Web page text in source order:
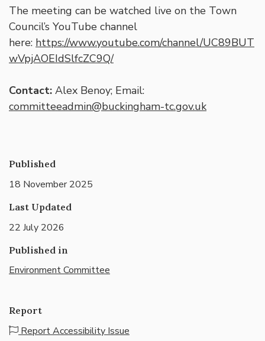
The meeting can be watched live on the Town
Council’s YouTube channel
here: https://www.youtube.com/channel/UC89BUT
wVpjAOEIdSlfcZC9Q/
Contact: Alex Benoy; Email:
committeeadmin@buckingham-tc.gov.uk
Published
18 November 2025
Last Updated
22 July 2026
Published in
Environment Committee
Report
Report Accessibility Issue